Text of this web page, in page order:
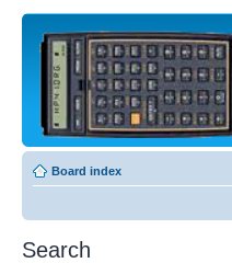
Board index
Search